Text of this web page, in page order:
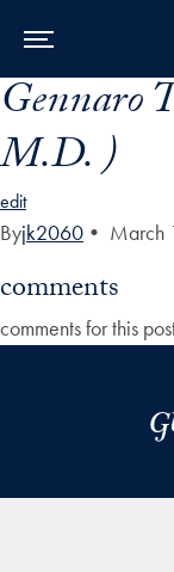
Skip to Main
Skip to Content
Skip to Footer
Gennaro
M.D. )
edit
Byjk2060 • March
comments
comments for this